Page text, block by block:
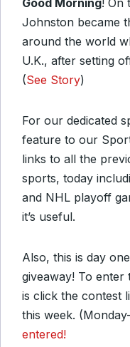
Good Morning! On
Johnston became
around the world
U.K., after setting
(See Story)
For our dedicated
feature to our
links to all the
sports, today
and NHL playoff
it’s useful.
Also, this is day
giveaway! To
is click the contest
this week.
entered!